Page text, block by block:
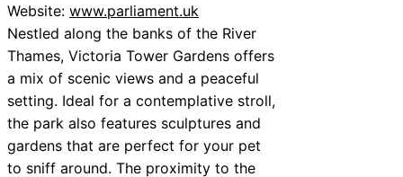
Website: www.parliament.uk
Nestled along the banks of the River
Thames, Victoria Tower Gardens offers
a mix of scenic views and a peaceful
setting. Ideal for a contemplative stroll,
the park also features sculptures and
gardens that are perfect for your pet
to sniff around. The proximity to the